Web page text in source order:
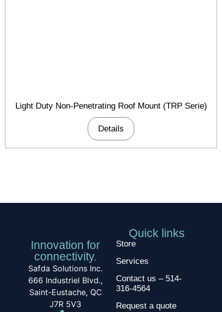
Light Duty Non-Penetrating Roof Mount (TRP Serie)
Details
Innovation for
connectivity.
Safda Solutions Inc.
666 Industriel Blvd.,
Saint-Eustache, QC
J7R 5V3
Quick links
Store
Services
Contact us – 514-
316-4564
Request a quote